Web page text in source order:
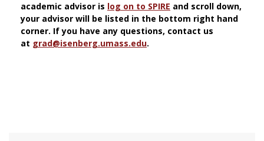
academic advisor is log on to SPIRE and scroll down,
your advisor will be listed in the bottom right hand
corner. If you have any questions, contact us
at grad@isenberg.umass.edu.